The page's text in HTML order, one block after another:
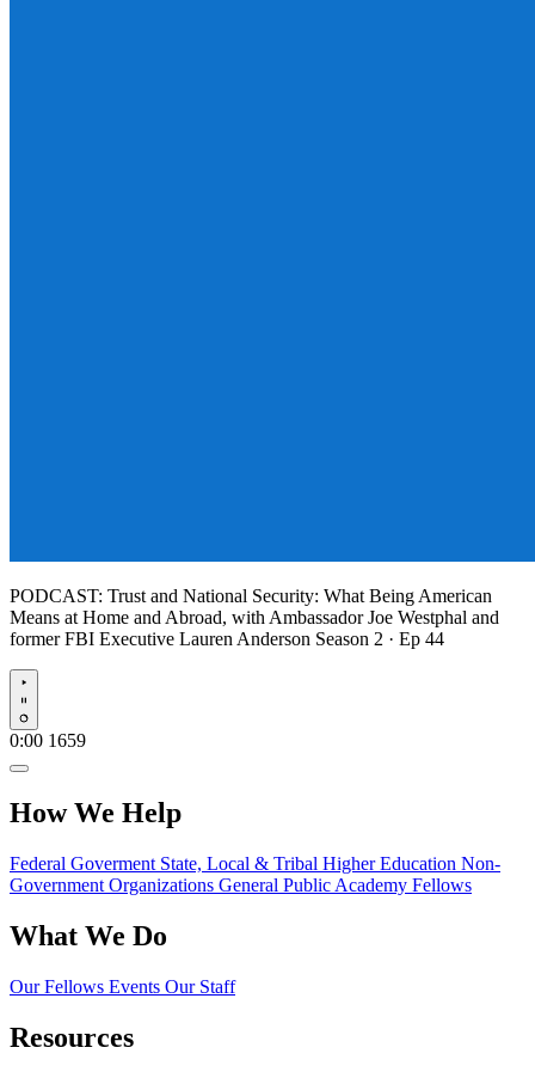
PODCAST: Trust and National Security: What Being American
Means at Home and Abroad, with Ambassador Joe Westphal and
former FBI Executive Lauren Anderson Season 2 · Ep 44
Play
0:00 1659
How We Help
Federal Goverment State, Local & Tribal Higher Education Non-
Government Organizations General Public Academy Fellows
What We Do
Our Fellows Events Our Staff
Resources